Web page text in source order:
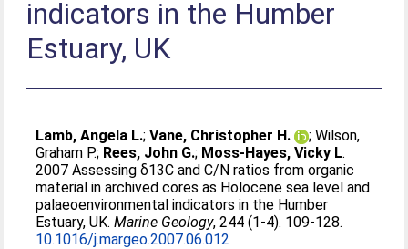
indicators in the Humber
Estuary, UK
Lamb, Angela L.;Vane, Christopher H. ;Wilson,
Graham P.; Rees, John G.; Moss-Hayes, Vicky L.
2007 Assessing δ13C and C/N ratios from organic
material in archived cores as Holocene sea level and
palaeoenvironmental indicators in the Humber
Estuary, UK.Marine Geology, 244 (1-4). 109-128.
10.1016/j.margeo.2007.06.012